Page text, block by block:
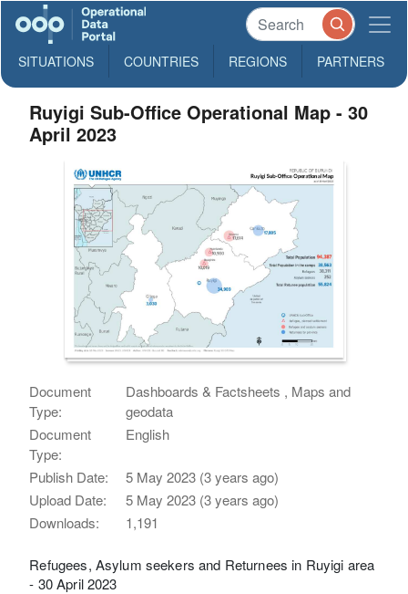
SITUATIONS COUNTRIES REGIONS PARTNERS
Ruyigi Sub-Office Operational Map - 30
April 2023
Document
Type:
Dashboards & Factsheets , Maps and
geodata
Document
Type:
English
Publish Date:
5 May 2023 (3 years ago)
Upload Date:
5 May 2023 (3 years ago)
Downloads:
1,191
Refugees, Asylum seekers and Returnees in Ruyigi area
- 30 April 2023